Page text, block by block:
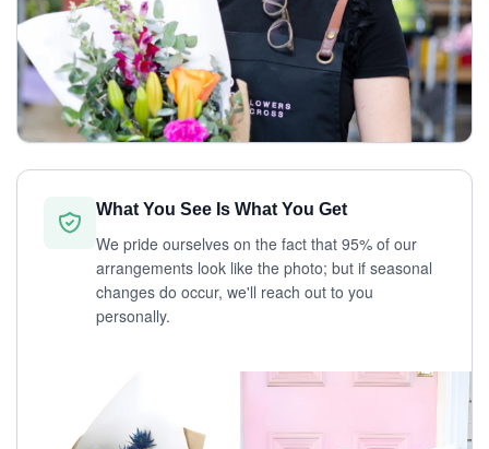
What You See Is What You Get
We pride ourselves on the fact that 95% of our
arrangements look like the photo; but if seasonal
changes do occur, we'll reach out to you
personally.